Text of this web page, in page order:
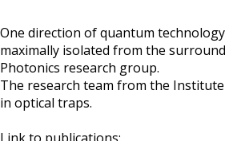
One direction of quantum
maximally isolated from the
Photonics research group.
The research team from the
in optical traps.